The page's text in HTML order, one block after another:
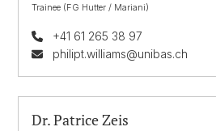
Trainee (FG Hutter / Mariani)
+41 61 265 38 97
philipt.williams@unibas.ch
Dr. Patrice Zeis